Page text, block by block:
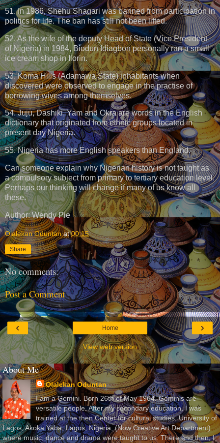
51. In 1986, Shehu Shagari was banned from participation in
politics for life. The ban has still not been lifted.
52. As the wife of the deputy Head of State (Vice President
of Nigeria) in 1984, Biodun Idiagbon personally ran a small
ice cream shop in Ilorin.
53. Koma Hills (Adamawa State) inhabitants when
discovered were observed to engage in the practise of
borrowing wives among themselves.
54. Juju, Dashiki, Yam and Okra are words in the English
dictionary that originated from ethnic groups located in
present day Nigeria.
55. Nigeria has more English speakers than England.
Can someone explain why Nigerian history is not taught as
a compulsory subject from primary to tertiary education level.
Perhaps our thinking will change if many of us know all
these.
Author: Wendy Pie
Olalekan Oduntan at00:15
Share
No comments:
Post a Comment
‹ ›
Home
View web version
About Me
Olalekan Oduntan
I am a Gemini. Born 26th of May 1964. Geminis are
versatile people. After my secondary education, I was
trained at the then Center for cultural studies, University of
Lagos, Akoka Yaba, Lagos, Nigeria, (Now Creative Art Department)
where music, dance and drama were taught to us. There and then, I